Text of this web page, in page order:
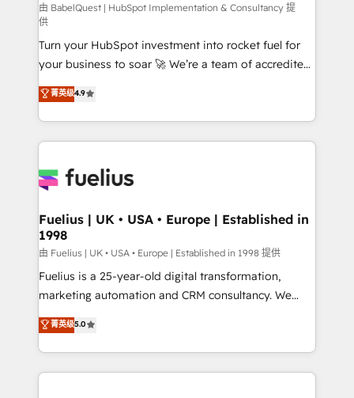
(CMS) • ISO/IEC 27001:2022, ISO 9001:2015 and
now... ISO 42001: 2023 certified • Exclusive AI
'GuardHub' governance framework, based on ISO
42001 - helping you 'organise complexity' 𝗥𝗲𝗮𝗱𝘆
𝗳𝗼𝗿 𝘁𝗵𝗲 𝗻𝗲𝘅𝘁 𝘀𝘁𝗲𝗽? Click the 👈 '𝗖𝗼𝗻𝘁𝗮𝗰𝘁
𝗯𝘂𝘀𝗶𝗻𝗲𝘀𝘀' button to get in touch (𝘸𝘦'𝘳𝘦 𝘴𝘶𝘱𝘦𝘳
𝘳𝘦𝘴𝘱𝘰𝘯𝘴𝘪𝘷𝘦)
由 BabelQuest | HubSpot Implementation & Consultancy 提
供
Turn your HubSpot investment into rocket fuel for
your business to soar 🚀 We’re a team of accredited
HubSpot experts ready to help you. We can
implement the platform into complex business
environments, optimise what you've got and make
sure you can actually use it, build your website in
for you and execute it on HubSpot. We are on the
framework, meaning we've been accredited by
HubSpot and vetted by the CCS, which means we
can support public sector companies as well the
other ones listed in our profile. Our services: -
HubSpot implementation - HubSpot CMS website
is there for you to: - Grow revenue, and run your
business more efficiently - Build stronger
菁英级4.9
Fuelius | UK • USA • Europe | Established in
1998
由 Fuelius | UK • USA • Europe | Established in 1998 提供
Fuelius is a 25-year-old digital transformation,
marketing automation and CRM consultancy. We
enable mid-market and enterprise clients to
maximise their return from digital and fuel their
growth. We modernise platforms, streamline
operations that are causing inefficiencies, improve
菁英级5.0